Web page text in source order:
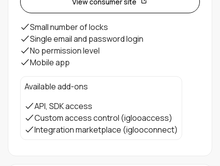
Small number of locks
Single email and password login
No permission level
Mobile app
Available add-ons
API, SDK access
Custom access control (iglooaccess)
Integration marketplace (iglooconnect)